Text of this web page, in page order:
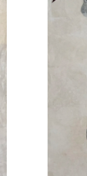
Contact us